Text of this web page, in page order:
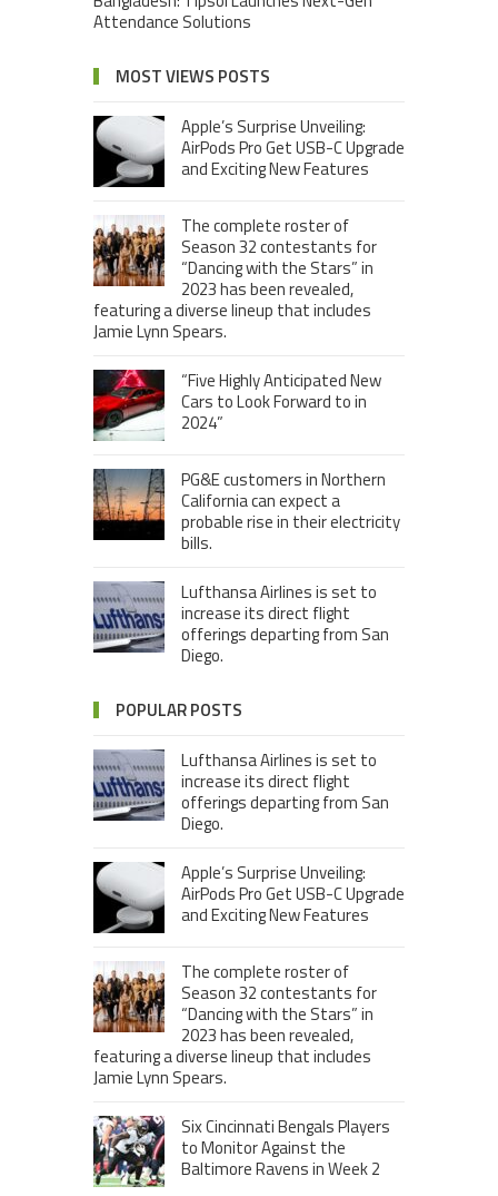
Attendance Solutions
MOST VIEWS POSTS
Apple’s Surprise Unveiling:
AirPods Pro Get USB-C Upgrade
and Exciting New Features
The complete roster of
Season 32 contestants for
“Dancing with the Stars” in
2023 has been revealed,
featuring a diverse lineup that includes
Jamie Lynn Spears.
“Five Highly Anticipated New
Cars to Look Forward to in
2024”
PG&E customers in Northern
California can expect a
probable rise in their electricity
bills.
Lufthansa Airlines is set to
increase its direct flight
offerings departing from San
Diego.
POPULAR POSTS
Lufthansa Airlines is set to
increase its direct flight
offerings departing from San
Diego.
Apple’s Surprise Unveiling:
AirPods Pro Get USB-C Upgrade
and Exciting New Features
The complete roster of
Season 32 contestants for
“Dancing with the Stars” in
2023 has been revealed,
featuring a diverse lineup that includes
Jamie Lynn Spears.
Six Cincinnati Bengals Players
to Monitor Against the
Baltimore Ravens in Week 2